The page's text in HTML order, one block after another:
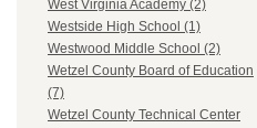
West Virginia Academy (2)
Westside High School (1)
Westwood Middle School (2)
Wetzel County Board of Education
(7)
Wetzel County Technical Center